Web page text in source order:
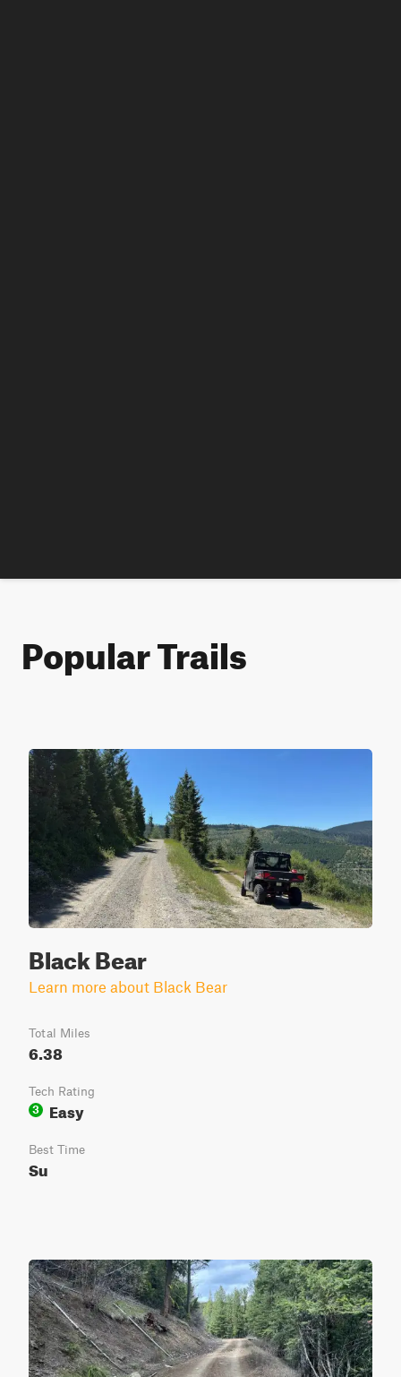
Popular Trails
Black Bear
Learn more about Black Bear
Total Miles
6.38
Tech Rating
3
Easy
Best Time
Su